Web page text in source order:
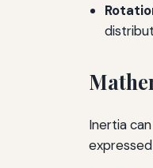
Inertia
expressed